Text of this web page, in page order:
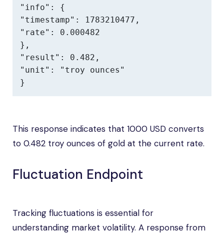
"info": {
"timestamp": 1783210477,
"rate": 0.000482
},
"result": 0.482,
"unit": "troy ounces"
}
This response indicates that 1000 USD converts
to 0.482 troy ounces of gold at the current rate.
Fluctuation Endpoint
Tracking fluctuations is essential for
understanding market volatility. A response from